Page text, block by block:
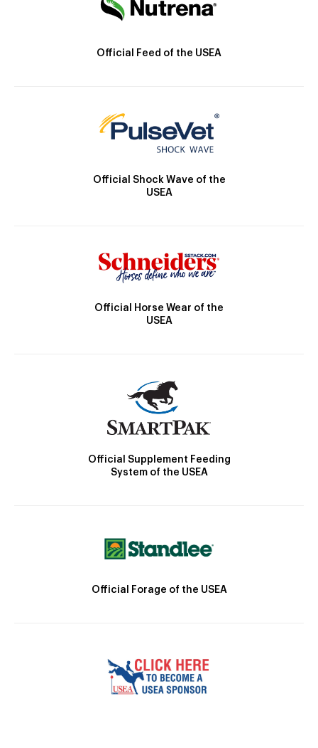
Official Feed of the USEA
Official Shock Wave of the
USEA
Official Horse Wear of the
USEA
Official Supplement Feeding
System of the USEA
Official Forage of the USEA